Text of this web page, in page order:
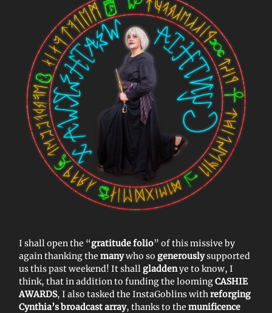
I shall open the “gratitude folio” of this missive by
again thanking the manywho so generouslysupported
us this past weekend! It shall gladdenye to know, I
think, that in addition to funding the loomingCASHIE
AWARDS, I also tasked the InstaGoblins withreforging
Cynthia’s broadcast array, thanks to the munificence